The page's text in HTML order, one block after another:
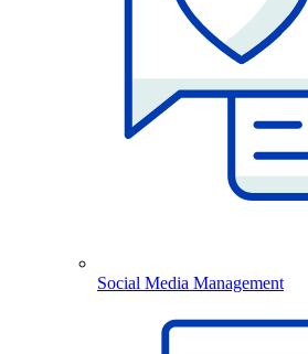
Social Media Management